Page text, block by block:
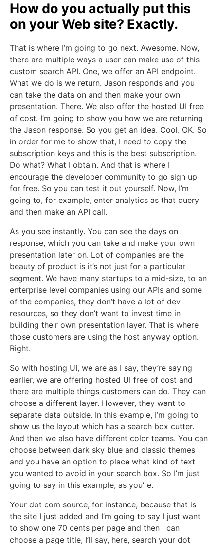
How do you actually put this
on your Web site? Exactly.
That is where I’m going to go next. Awesome. Now,
there are multiple ways a user can make use of this
custom search API. One, we offer an API endpoint.
What we do is we return. Jason responds and you
can take the data on and then make your own
presentation. There. We also offer the hosted UI free
of cost. I’m going to show you how we are returning
the Jason response. So you get an idea. Cool. OK. So
in order for me to show that, I need to copy the
subscription keys and this is the best subscription.
Do what? What I obtain. And that is where I
encourage the developer community to go sign up
for free. So you can test it out yourself. Now, I’m
going to, for example, enter analytics as that query
and then make an API call.
As you see instantly. You can see the days on
response, which you can take and make your own
presentation later on. Lot of companies are the
beauty of product is it’s not just for a particular
segment. We have many startups to a mid-size, to an
enterprise level companies using our APIs and some
of the companies, they don’t have a lot of dev
resources, so they don’t want to invest time in
building their own presentation layer. That is where
those customers are using the host anyway option.
Right.
So with hosting UI, we are as I say, they’re saying
earlier, we are offering hosted UI free of cost and
there are multiple things customers can do. They can
choose a different layer. However, they want to
separate data outside. In this example, I’m going to
show us the layout which has a search box cutter.
And then we also have different color teams. You can
choose between dark sky blue and classic themes
and you have an option to place what kind of text
you wanted to avoid in your search box. So I’m just
going to say in this example, as you’re.
Your dot com source, for instance, because that is
the site I just added and I’m going to say I just want
to show one 70 cents per page and then I can
choose a page title, I’ll say, here, search your dot